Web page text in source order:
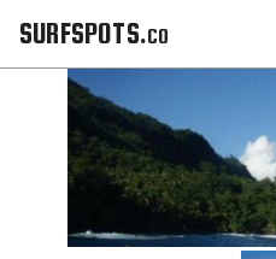
SURFSPOTS.co